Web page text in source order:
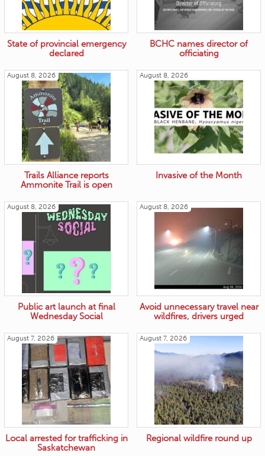
State of provincial emergency
declared
BCHC names director of
officiating
August 8, 2026
Trails Alliance reports
Ammonite Trail is open
August 8, 2026
Invasive of the Month
August 8, 2026
Public art launch at final
Wednesday Social
August 8, 2026
Avoid unnecessary travel near
wildfires, drivers urged
August 7, 2026
Local arrested for trafficking in
Saskatchewan
August 7, 2026
Regional wildfire round up